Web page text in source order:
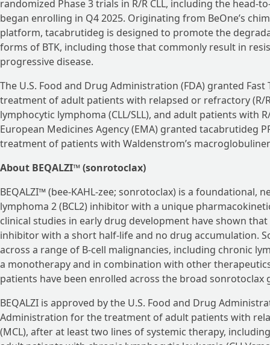
randomized Phase 3 trials in R/R CLL, including the
began enrolling in Q4 2025. Originating from BeOne’s
platform, tacabrutideg is designed to promote the
forms of BTK, including those that commonly result in
progressive disease.
The U.S. Food and Drug Administration (FDA) granted
treatment of adult patients with relapsed or refractory (R/
lymphocytic lymphoma (CLL/SLL), and adult patients with
European Medicines Agency (EMA) granted tacabrutideg
treatment of patients with Waldenstrom’s
About BEQALZI™ (sonrotoclax)
BEQALZI™ (bee-KAHL-zee; sonrotoclax) is a foundational,
lymphoma 2 (BCL2) inhibitor with a unique
clinical studies in early drug development have shown
inhibitor with a short half-life and no drug accumulation.
across a range of B-cell malignancies, including chronic
a monotherapy and in combination with other
patients have been enrolled across the broad
BEQALZI is approved by the U.S. Food and Drug
Administration for the treatment of adult patients with
(MCL), after at least two lines of systemic therapy,